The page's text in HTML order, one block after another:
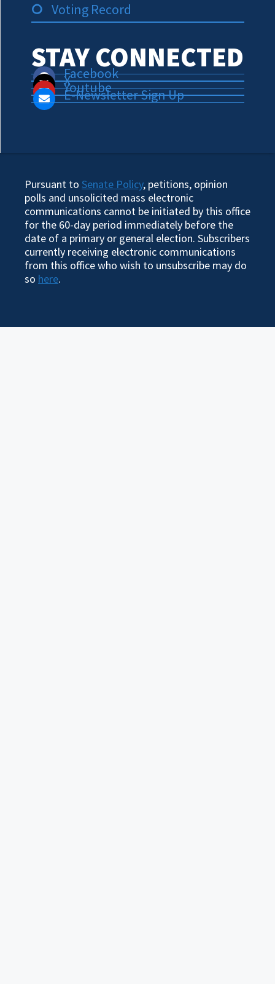
Voting Record
STAY CONNECTED
Facebook
X
Youtube
E-Newsletter Sign Up
Pursuant to Senate Policy, petitions, opinion
polls and unsolicited mass electronic
communications cannot be initiated by this office
for the 60-day period immediately before the
date of a primary or general election. Subscribers
currently receiving electronic communications
from this office who wish to unsubscribe may do
so here.